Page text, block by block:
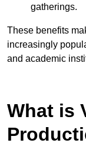
gatherings.
These benefits
increasingly
and academic
What is